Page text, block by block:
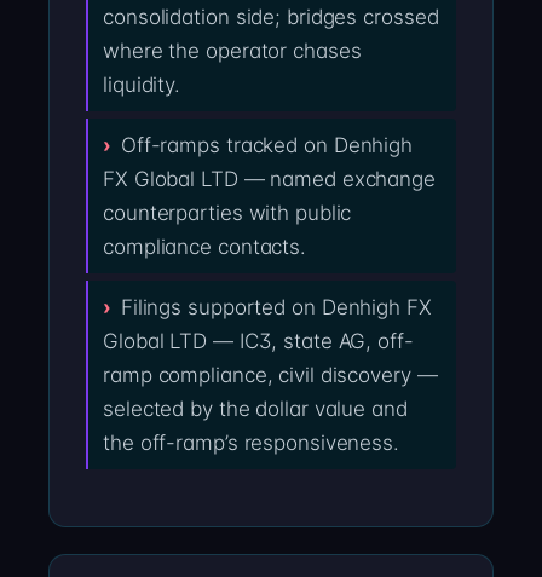
consolidation side; bridges crossed
where the operator chases
liquidity.
Off-ramps tracked on Denhigh
FX Global LTD — named exchange
counterparties with public
compliance contacts.
Filings supported on Denhigh FX
Global LTD — IC3, state AG, off-
ramp compliance, civil discovery —
selected by the dollar value and
the off-ramp’s responsiveness.